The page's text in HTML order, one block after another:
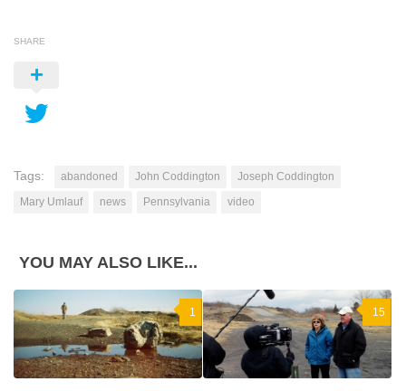
SHARE
Tags: abandoned John Coddington
Joseph Coddington
Mary Umlauf
news Pennsylvania video
YOU MAY ALSO LIKE...
1 15